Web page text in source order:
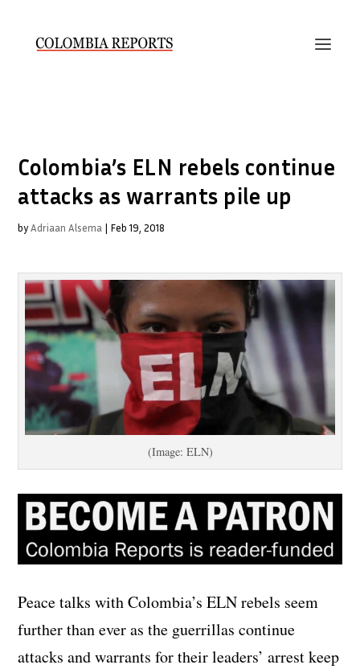
Colombia’s ELN rebels continue
attacks as warrants pile up
byAdriaan Alsema | Feb 19, 2018
(Image: ELN)
Peace talks with Colombia’s ELN rebels seem
further than ever as the guerrillas continue
attacks and warrants for their leaders’ arrest keep